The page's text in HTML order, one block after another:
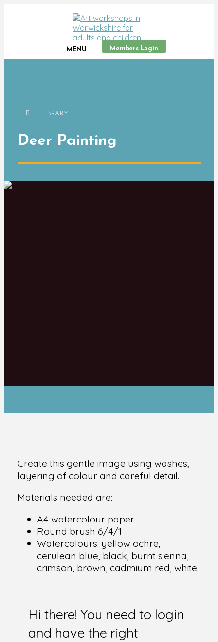
MENU Members Login
LIBRARY
Deer Painting
Create this gentle image using washes,
layering of colour and careful detail.
Materials needed are:
A4 watercolour paper
Round brush 6/4/1
Watercolours: yellow ochre,
cerulean blue, black, burnt sienna,
crimson, brown, cadmium red, white
Hi there! You need to login
and have the right